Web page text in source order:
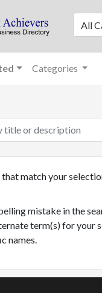
All
Categories
match your
mistake in the
term(s) for your
names.